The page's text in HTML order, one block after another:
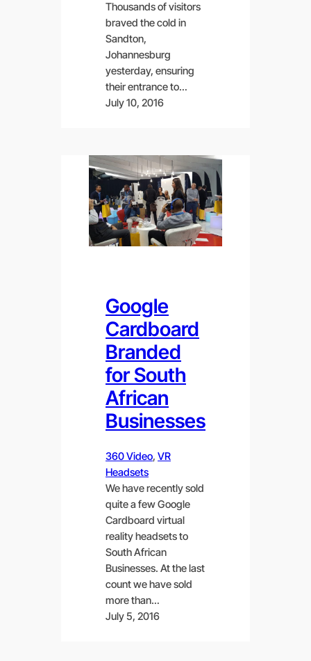
Thousands of visitors
braved the cold in
Sandton,
Johannesburg
yesterday, ensuring
their entrance to…
July 10, 2016
Google
Cardboard
Branded
for South
African
Businesses
360 Video, VR
Headsets
We have recently sold
quite a few Google
Cardboard virtual
reality headsets to
South African
Businesses. At the last
count we have sold
more than…
July 5, 2016